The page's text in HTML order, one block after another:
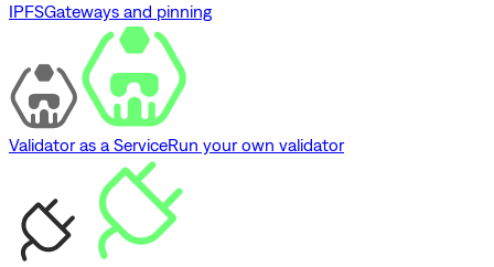
IPFSGateways and pinning
Validator as a ServiceRun your own validator